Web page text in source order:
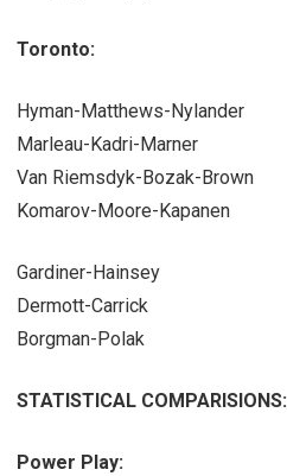
Toronto:
Hyman-Matthews-Nylander
Marleau-Kadri-Marner
Van Riemsdyk-Bozak-Brown
Komarov-Moore-Kapanen
Gardiner-Hainsey
Dermott-Carrick
Borgman-Polak
STATISTICAL COMPARISIONS:
Power Play: